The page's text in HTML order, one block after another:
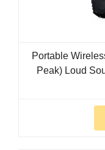
Portable
Peak) Loud